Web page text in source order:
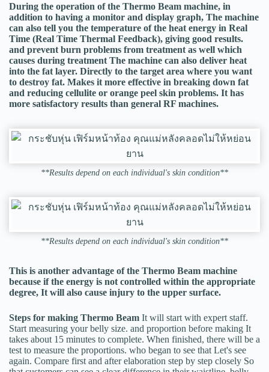
During the operation of the Thermo Beam machine, in
addition to having a monitor and display graph, The machine
can also tell you the temperature of the heat energy in Real
Time (Real Time Thermal Feedback), giving good results.
and prevent burn problems from treatment as well which
causes during treatment The machine can also deliver heat
into the fat layer. Directly to the target area where you want
to destroy fat. Makes it more effective in breaking down fat
and reducing cellulite or orange peel skin problems. It has
more satisfactory results than general RF machines.
**Results depend on each individual's skin condition**
**Results depend on each individual's skin condition**
This is another advantage of the Thermo Beam machine
because if the energy is not controlled within the appropriate
degree, It will also cause injury to the upper surface.
Steps for making Thermo Beam It will start with expert staff.
Start measuring your belly size. and proportion before making It
takes about 15 minutes to complete. When finished, there will be a
test to measure the proportions. who began to see that Let's see
again. Compare first and after elaboration step by step closely So